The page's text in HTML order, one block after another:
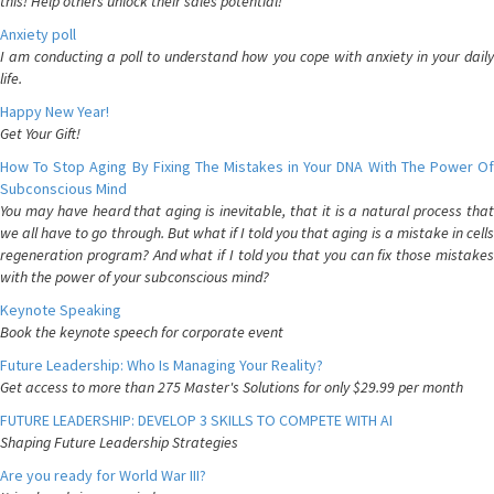
Anxiety poll
I am conducting a poll to understand how you cope with anxiety in your daily
life.
Happy New Year!
Get Your Gift!
How To Stop Aging By Fixing The Mistakes in Your DNA With The Power Of
Subconscious Mind
You may have heard that aging is inevitable, that it is a natural process that
we all have to go through. But what if I told you that aging is a mistake in cells
regeneration program? And what if I told you that you can fix those mistakes
with the power of your subconscious mind?
Keynote Speaking
Book the keynote speech for corporate event
Future Leadership: Who Is Managing Your Reality?
Get access to more than 275 Master's Solutions for only $29.99 per month
FUTURE LEADERSHIP: DEVELOP 3 SKILLS TO COMPETE WITH AI
Shaping Future Leadership Strategies
Are you ready for World War III?